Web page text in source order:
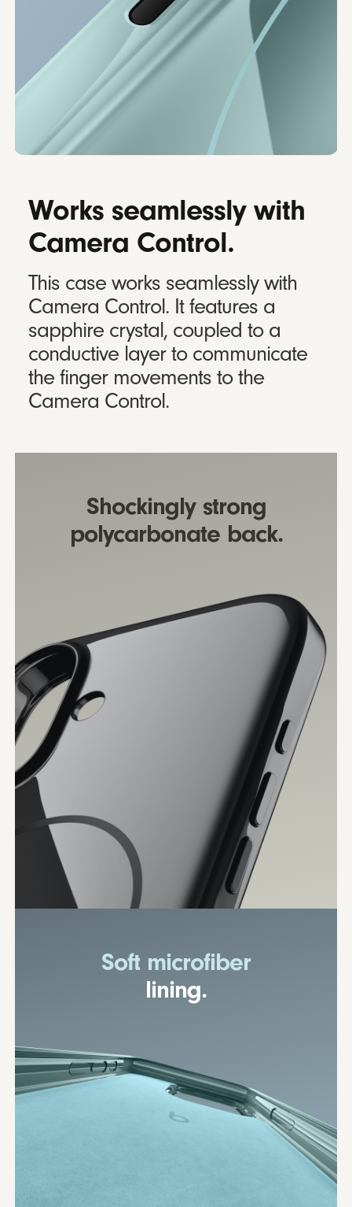
Works seamlessly with
Camera Control.
This case works seamlessly with
Camera Control. It features a
sapphire crystal, coupled to a
conductive layer to communicate
the finger movements to the
Camera Control.
Shockingly strong
polycarbonate back.
Soft microfiber
lining.